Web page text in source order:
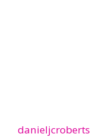
danieljcroberts